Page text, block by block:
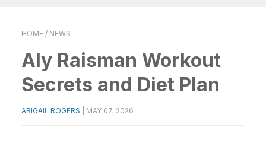
HOME / NEWS
Aly Raisman Workout
Secrets and Diet Plan
ABIGAIL ROGERS MAY 07, 2026